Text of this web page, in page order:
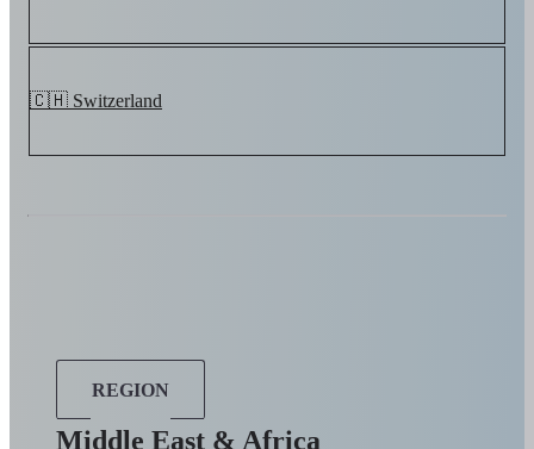
🇨🇭 Switzerland
REGION
Middle East & Africa